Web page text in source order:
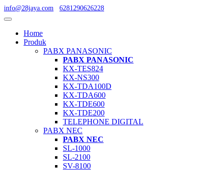
info@28jaya.com 6281290626228
Home
Produk
PABX PANASONIC
PABX PANASONIC
KX-TES824
KX-NS300
KX-TDA100D
KX-TDA600
KX-TDE600
KX-TDE200
TELEPHONE DIGITAL
PABX NEC
PABX NEC
SL-1000
SL-2100
SV-8100